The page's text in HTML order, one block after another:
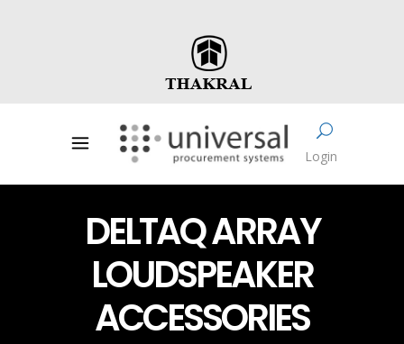
Login
DELTAQ ARRAY
LOUDSPEAKER
ACCESSORIES